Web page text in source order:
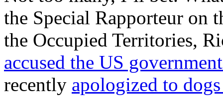
the Special Rapporteur on
the Occupied Territories,
accused the US
recently apologized to